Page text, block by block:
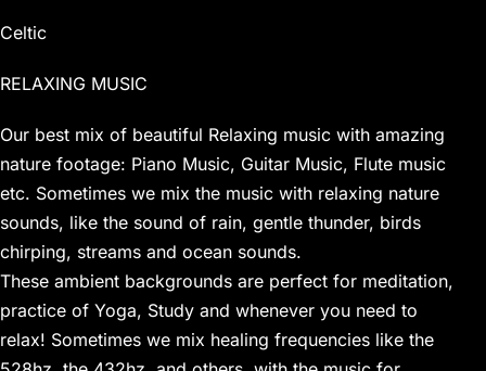
Celtic
RELAXING MUSIC
Our best mix of beautiful Relaxing music with amazing
nature footage: Piano Music, Guitar Music, Flute music
etc. Sometimes we mix the music with relaxing nature
sounds, like the sound of rain, gentle thunder, birds
chirping, streams and ocean sounds.
These ambient backgrounds are perfect for meditation,
practice of Yoga, Study and whenever you need to
relax! Sometimes we mix healing frequencies like the